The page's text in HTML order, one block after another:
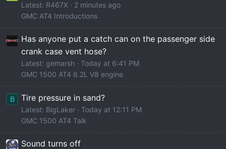
Latest: R467X
2 minutes ago
GMC AT4 Introductions
Has anyone put a catch can on the passenger side
crank case vent hose?
Latest: gemarsh
Today at 6:41 PM
GMC 1500 AT4 6.2L V8 engine
B Tire pressure in sand?
Latest: BigLaker
Today at 12:11 PM
GMC 1500 AT4 Talk
Sound turns off